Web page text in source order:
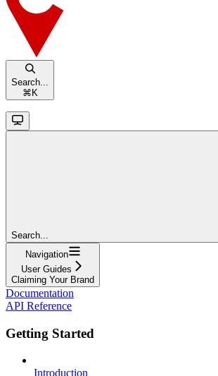
Search...
⌘ K
Search...
Navigation
User Guides
Claiming Your Brand
Documentation
API Reference
Getting Started
Introduction